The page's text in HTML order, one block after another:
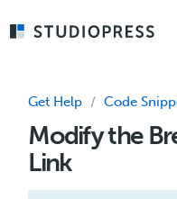
Get Help / Code
Modify the
Link